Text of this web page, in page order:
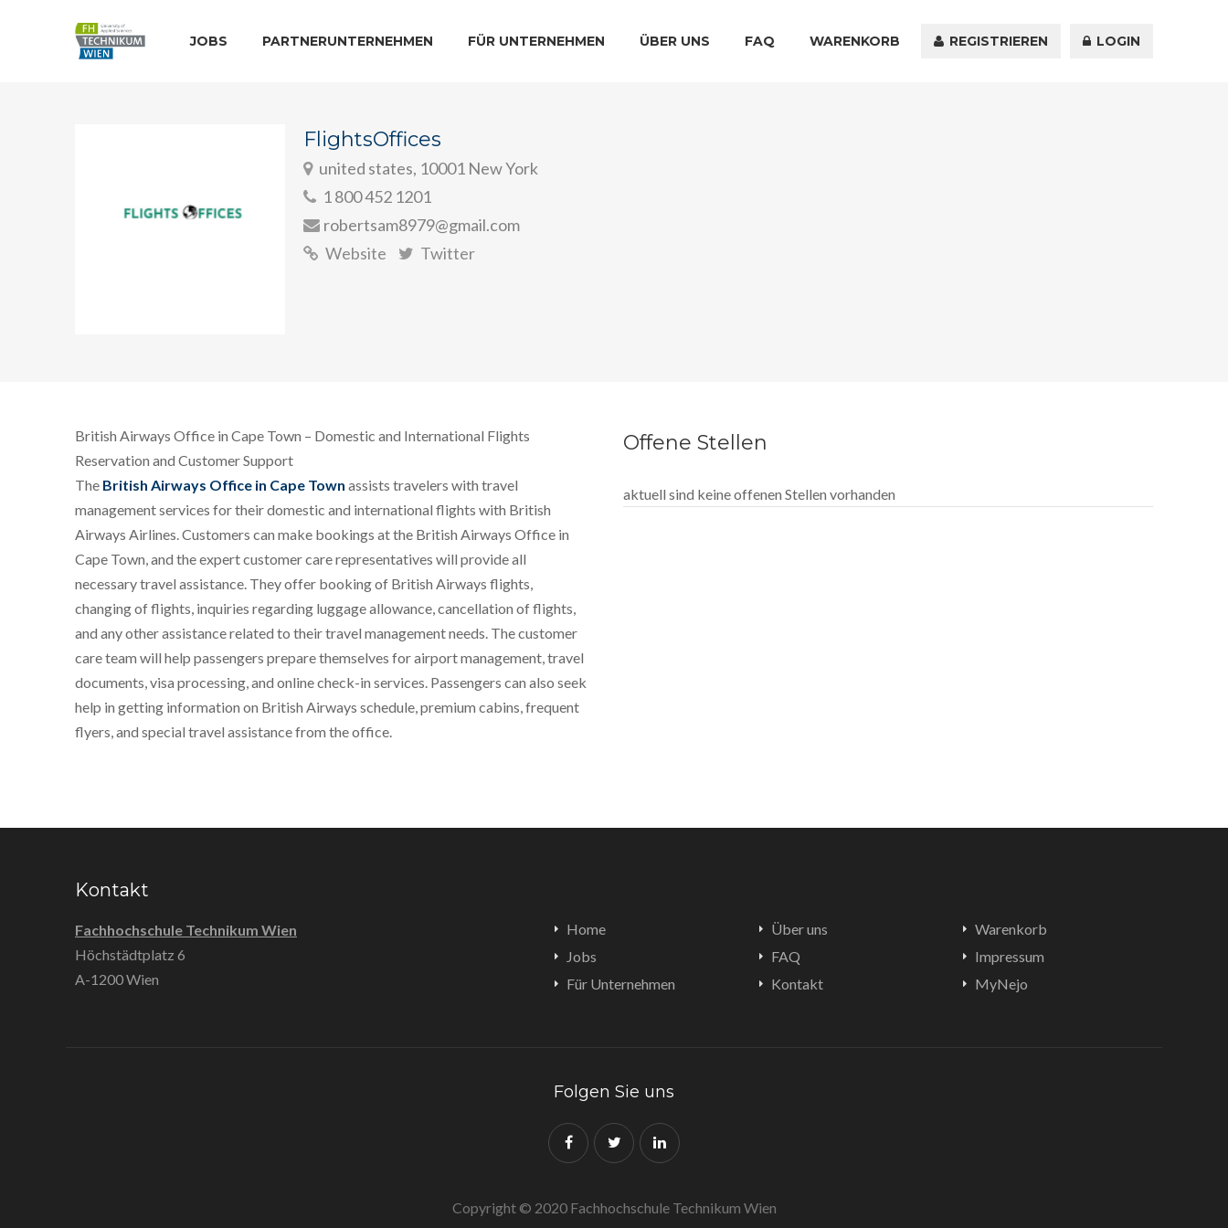
JOBS PARTNERUNTERNEHMEN FÜR UNTERNEHMEN ÜBER UNS FAQ WARENKORB KONTAKT
REGISTRIEREN LOGIN
FlightsOffices
united states, 10001 New York
1 800 452 1201
robertsam8979@gmail.com
Website
Twitter
British Airways Office in Cape Town – Domestic and International Flights
Reservation and Customer Support
The British Airways Office in Cape Town assists travelers with travel
management services for their domestic and international flights with British
Airways Airlines. Customers can make bookings at the British Airways Office in
Cape Town, and the expert customer care representatives will provide all
necessary travel assistance. They offer booking of British Airways flights,
changing of flights, inquiries regarding luggage allowance, cancellation of flights,
and any other assistance related to their travel management needs. The customer
care team will help passengers prepare themselves for airport management, travel
documents, visa processing, and online check-in services. Passengers can also seek
help in getting information on British Airways schedule, premium cabins, frequent
flyers, and special travel assistance from the office.
Offene Stellen
aktuell sind keine offenen Stellen vorhanden
Kontakt
Fachhochschule Technikum Wien
Höchstädtplatz 6
A-1200 Wien
Home
Jobs
Für Unternehmen
Über uns
FAQ
Kontakt
Warenkorb
Impressum
MyNejo
Folgen Sie uns
Copyright © 2020 Fachhochschule Technikum Wien